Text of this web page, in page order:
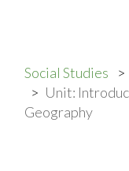
Social Studies
Unit:
Geography